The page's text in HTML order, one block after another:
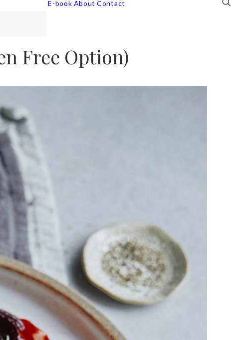
E-book About Contact
Free Option)